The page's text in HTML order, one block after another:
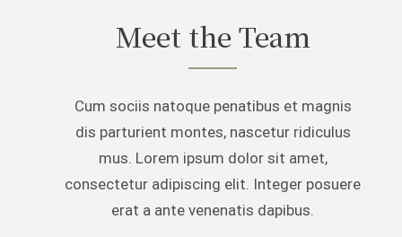
Meet the Team
Cum sociis natoque penatibus et magnis
dis parturient montes, nascetur ridiculus
mus. Lorem ipsum dolor sit amet,
consectetur adipiscing elit. Integer posuere
erat a ante venenatis dapibus.